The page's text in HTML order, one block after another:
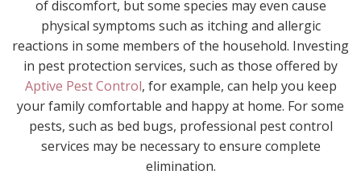
of discomfort, but some species may even cause
physical symptoms such as itching and allergic
reactions in some members of the household. Investing
in pest protection services, such as those offered by
Aptive Pest Control, for example, can help you keep
your family comfortable and happy at home. For some
pests, such as bed bugs, professional pest control
services may be necessary to ensure complete
elimination.